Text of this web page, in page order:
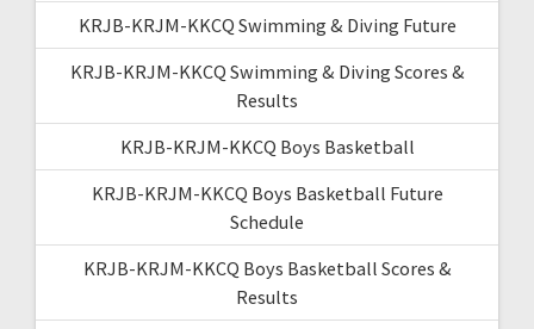
KRJB-KRJM-KKCQ Swimming & Diving Future
KRJB-KRJM-KKCQ Swimming & Diving Scores &
Results
KRJB-KRJM-KKCQ Boys Basketball
KRJB-KRJM-KKCQ Boys Basketball Future
Schedule
KRJB-KRJM-KKCQ Boys Basketball Scores &
Results